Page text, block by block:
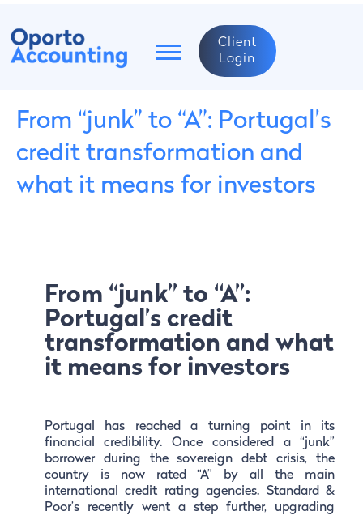
Client
Login
From “junk” to “A”: Portugal’s
credit transformation and
what it means for investors
From “junk” to “A”:
Portugal’s credit
transformation and what
it means for investors
Portugal has reached a turning point in its
financial credibility. Once considered a “junk”
borrower during the sovereign debt crisis, the
country is now rated “A” by all the main
international credit rating agencies. Standard &
Poor’s recently went a step further, upgrading